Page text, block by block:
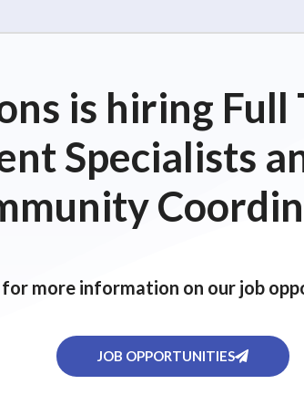
is hiring
Specialists
for more information on our job
JOB OPPORTUNITIES